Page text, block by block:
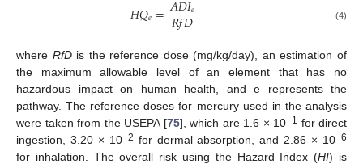
𝐻𝑄𝑒= 𝑒
𝑅𝑓𝐷 (4)
where RfDis the reference dose (mg/kg/day), an estimation of
the maximum allowable level of an element that has no
hazardous impact on human health, and e represents the
pathway. The reference doses for mercury used in the analysis
were taken from the USEPA [75], which are 1.6 × 10−1 for direct
ingestion, 3.20 × 10−2 for dermal absorption, and 2.86 × 10−6
for inhalation. The overall risk using the Hazard Index (HI) is